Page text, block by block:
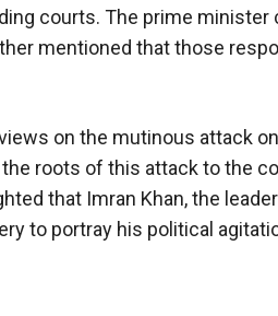
courts. The prime minister
mentioned that those
on the mutinous attack
roots of this attack to the
that Imran Khan, the
to portray his political